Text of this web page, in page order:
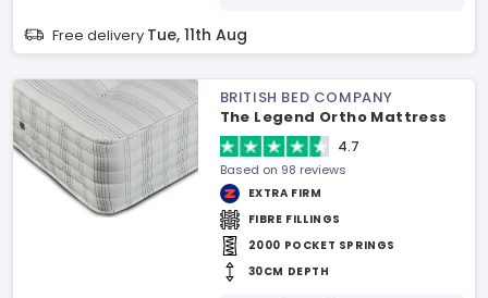
Free delivery Tue, 11th Aug
BRITISH BED COMPANY
The Legend Ortho Mattress
4.7
Based on 98 reviews
EXTRA FIRM
FIBRE FILLINGS
2000 POCKET SPRINGS
30CM DEPTH